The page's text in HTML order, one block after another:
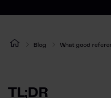
Blog What good
TL;DR